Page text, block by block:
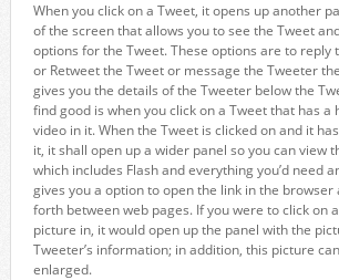
When you click on a Tweet, it opens up another
of the screen that allows you to see the Tweet
options for the Tweet. These options are to reply
or Retweet the Tweet or message the Tweeter
gives you the details of the Tweeter below the
find good is when you click on a Tweet that has
video in it. When the Tweet is clicked on and it
it, it shall open up a wider panel so you can view
which includes Flash and everything you’d need
gives you a option to open the link in the browser
forth between web pages. If you were to click on
picture in, it would open up the panel with the
Tweeter’s information; in addition, this picture
enlarged.